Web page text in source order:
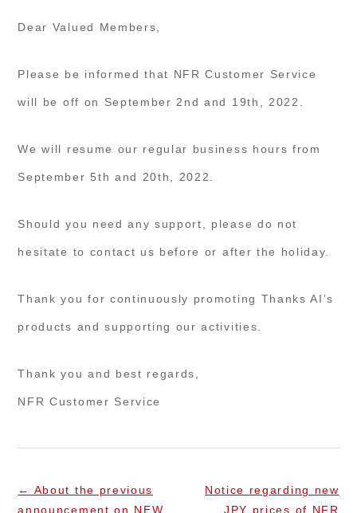
Dear Valued Members,
Please be informed that NFR Customer Service
will be off on September 2nd and 19th, 2022.
We will resume our regular business hours from
September 5th and 20th, 2022.
Should you need any support, please do not
hesitate to contact us before or after the holiday.
Thank you for continuously promoting Thanks AI’s
products and supporting our activities.
Thank you and best regards,
NFR Customer Service
← About the previous
announcement on NEW
Notice regarding new
JPY prices of NFR